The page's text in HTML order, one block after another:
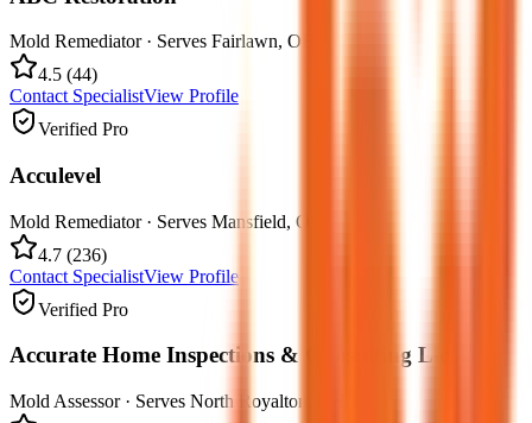
Mold Remediator· Serves Fairlawn, OH
4.5 (44)
Contact SpecialistView Profile
Verified Pro
Acculevel
Mold Remediator· Serves Mansfield, OH
4.7 (236)
Contact SpecialistView Profile
Verified Pro
Accurate Home Inspections & Consulting Llc
Mold Assessor· Serves North Royalton